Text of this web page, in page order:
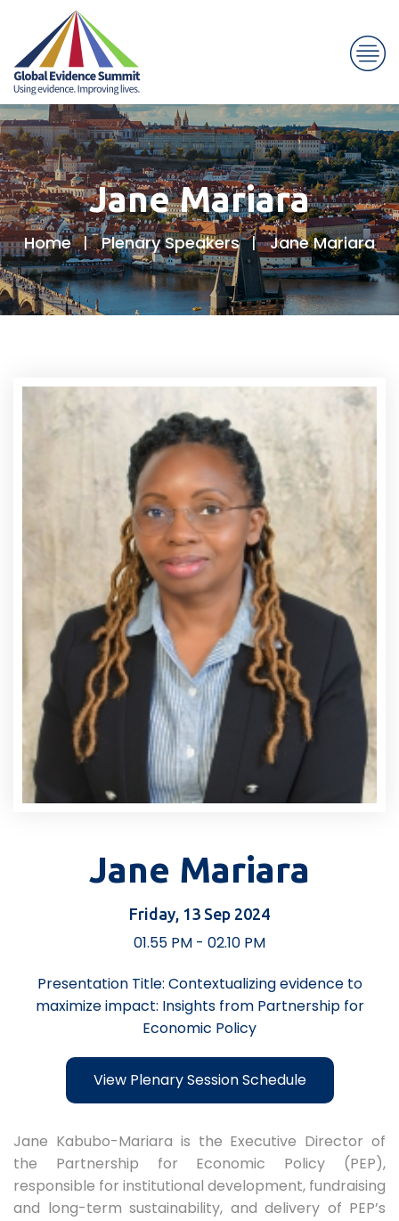
Jane Mariara
Home Plenary Speakers Jane Mariara
Jane Mariara
Friday, 13 Sep 2024
01.55 PM - 02.10 PM
Presentation Title: Contextualizing evidence to
maximize impact: Insights from Partnership for
Economic Policy
View Plenary Session Schedule
Jane Kabubo-Mariara is the Executive Director of
the Partnership for Economic Policy (PEP),
responsible for institutional development, fundraising
and long-term sustainability, and delivery of PEP’s